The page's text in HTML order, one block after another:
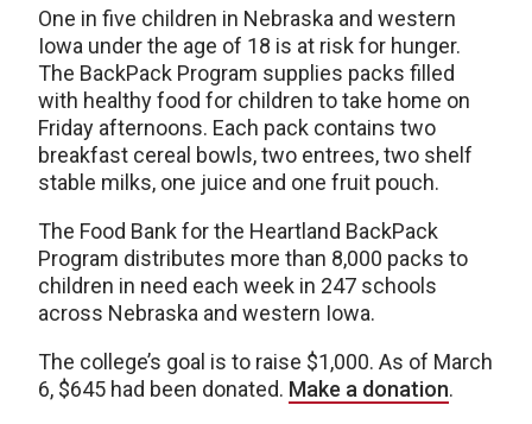
One in five children in Nebraska and western
Iowa under the age of 18 is at risk for hunger.
The BackPack Program supplies packs filled
with healthy food for children to take home on
Friday afternoons. Each pack contains two
breakfast cereal bowls, two entrees, two shelf
stable milks, one juice and one fruit pouch.
The Food Bank for the Heartland BackPack
Program distributes more than 8,000 packs to
children in need each week in 247 schools
across Nebraska and western Iowa.
The college’s goal is to raise $1,000. As of March
6, $645 had been donated. Make a donation.